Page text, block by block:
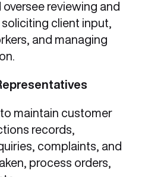
oversee reviewing and
client input,
and managing
maintain customer
records,
complaints, and
process orders,